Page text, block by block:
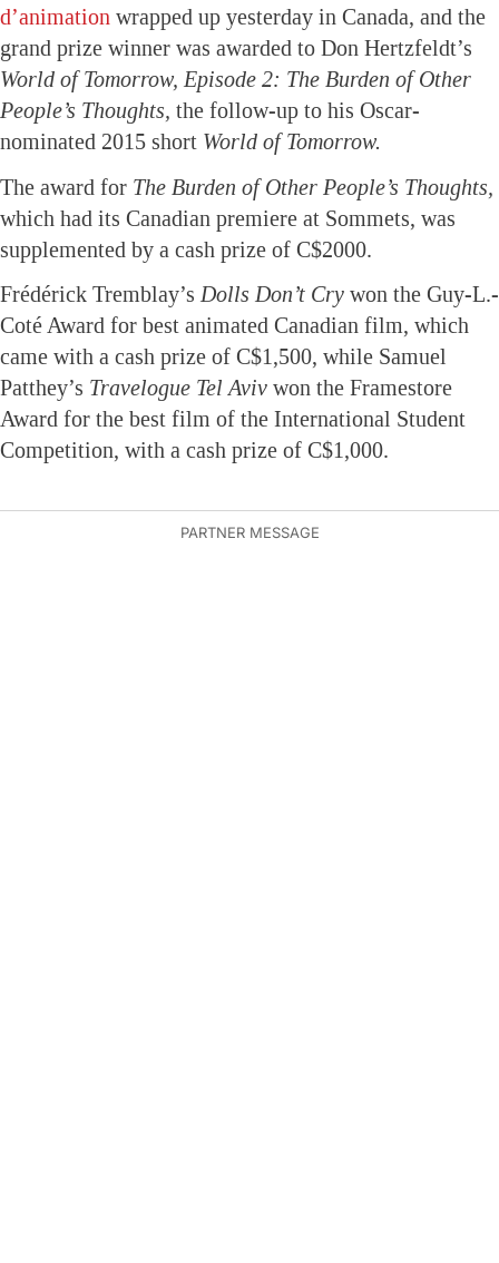
d’animation wrapped up yesterday in Canada, and the
grand prize winner was awarded to Don Hertzfeldt’s
World of Tomorrow, Episode 2: The Burden of Other
People’s Thoughts, the follow-up to his Oscar-
nominated 2015 short World of Tomorrow.
The award for The Burden of Other People’s Thoughts,
which had its Canadian premiere at Sommets, was
supplemented by a cash prize of C$2000.
Frédérick Tremblay’s Dolls Don’t Cry won the Guy-L.-
Coté Award for best animated Canadian film, which
came with a cash prize of C$1,500, while Samuel
Patthey’s Travelogue Tel Aviv won the Framestore
Award for the best film of the International Student
Competition, with a cash prize of C$1,000.